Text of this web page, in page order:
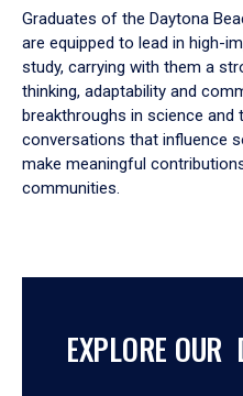
Graduates of the Daytona
are equipped to lead in high-
study, carrying with them a
thinking, adaptability and
breakthroughs in science and
conversations that influence
make meaningful
communities.
EXPLORE OUR